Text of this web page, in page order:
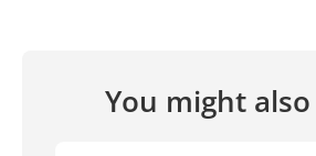
You might